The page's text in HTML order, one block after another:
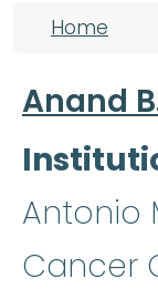
Home
Anand
Antonio
Cancer